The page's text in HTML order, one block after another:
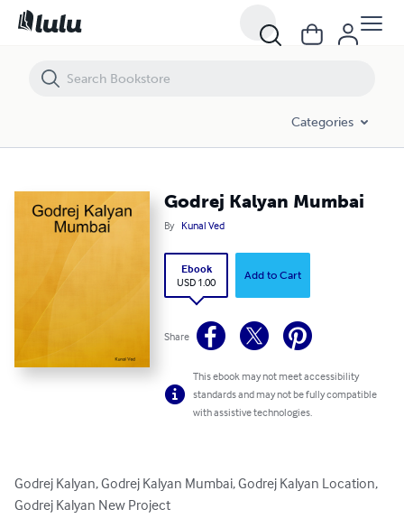
Categories
Godrej Kalyan Mumbai
By Kunal Ved
Ebook
USD 1.00
Add to Cart
Share
This ebook may not meet accessibility
standards and may not be fully compatible
with assistive technologies.
Godrej Kalyan, Godrej Kalyan Mumbai, Godrej Kalyan Location,
Godrej Kalyan New Project
Godrej Kalyan Mumbai